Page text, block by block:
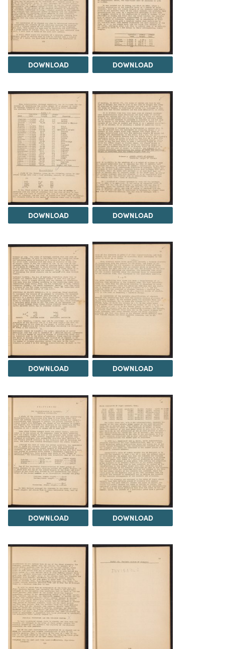
DOWNLOAD DOWNLOAD
DOWNLOAD DOWNLOAD
DOWNLOAD DOWNLOAD
DOWNLOAD DOWNLOAD